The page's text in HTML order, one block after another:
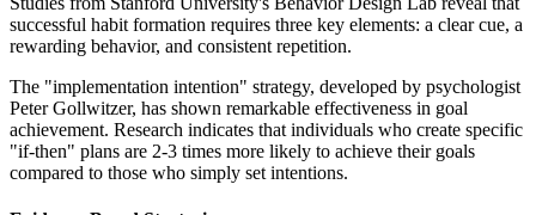
successful habit formation requires three key elements: a clear cue, a
rewarding behavior, and consistent repetition.
The "implementation intention" strategy, developed by psychologist
Peter Gollwitzer, has shown remarkable effectiveness in goal
achievement. Research indicates that individuals who create specific
"if-then" plans are 2-3 times more likely to achieve their goals
compared to those who simply set intentions.